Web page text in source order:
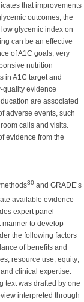
that improvements
outcomes; the
glycemic index on
can be an effective
of A1C goals; very
nutrition
in A1C target and
quality evidence
are associated
adverse events, such
calls and visits.
evidence from the
30 and GRADE’s
available evidence
expert panel
manner to develop
the following factors
of benefits and
resource use; equity;
clinical expertise.
text was drafted by one
interpreted through